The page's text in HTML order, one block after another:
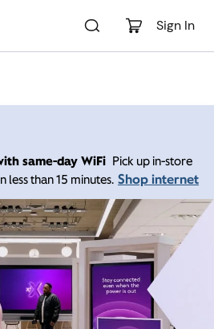
Sign In
same-day WiFi Pick up in-store
less than 15 minutes. Shop internet